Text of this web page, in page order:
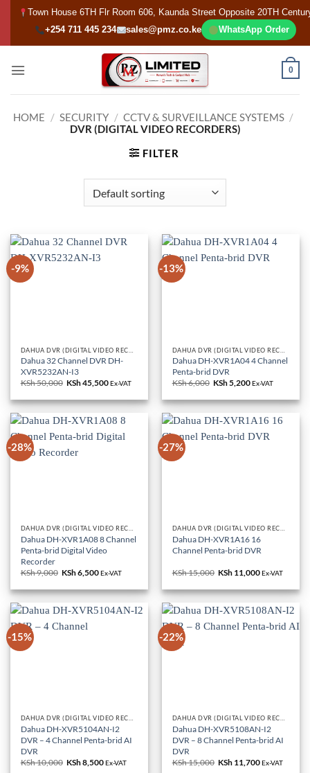
Town House 6TH Flr Room 606, Kaunda Street Opposite 20TH
+254 711 445 234
sales@pmz.co.ke WhatsApp Order
0
HOME / SECURITY / CCTV & SURVEILLANCE SYSTEMS /
DVR (DIGITAL VIDEO RECORDERS)
FILTER
-9%
Dahua 32 Channel DVR DH-
XVR5232AN-I3
KSh50,000 Original
was:
KSh 50,000.
KSh45,500Current
is:
KSh 45,500.
Ex-VAT
-13%
Dahua DH-XVR1A04 4 Channel
Penta-brid DVR
KSh6,000 Original
was:
KSh 6,000.
KSh5,200Current
is:
KSh 5,200.
Ex-VAT
-28%
DAHUA DVR (DIGITAL VIDEO RECORDERS)
Dahua DH-XVR1A08 8 Channel
Penta-brid Digital Video
Recorder
KSh9,000 Original
was:
KSh 9,000.
KSh6,500Current
is:
KSh 6,500.
Ex-VAT
-27%
DAHUA DVR (DIGITAL VIDEO RECORDERS)
Dahua DH-XVR1A16 16
Channel Penta-brid DVR
KSh15,000 Original
was:
KSh 15,000.
KSh 11,000Current
is:
KSh 11,000.
Ex-VAT
-15%
DAHUA DVR (DIGITAL VIDEO RECORDERS)
Dahua DH-XVR5104AN-I2
DVR – 4 Channel Penta-brid AI
DVR
KSh10,000 Original
KSh8,500Current
Ex-VAT
-22%
DAHUA DVR (DIGITAL VIDEO RECORDERS)
Dahua DH-XVR5108AN-I2
DVR – 8 Channel Penta-brid AI
DVR
KSh15,000 Original
KSh 11,700Current
Ex-VAT